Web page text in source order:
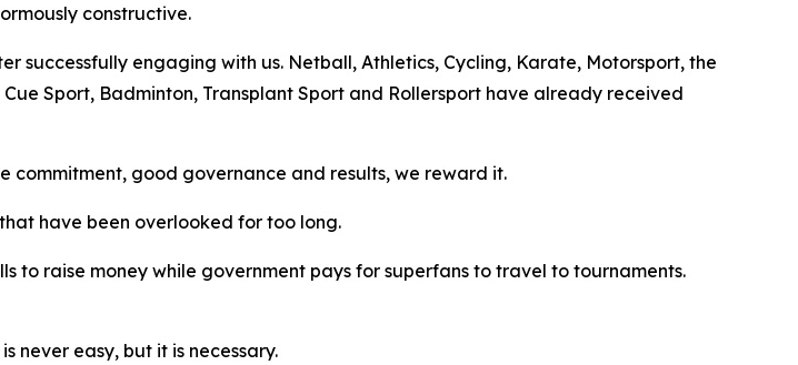
constructive.
successfully engaging with us. Netball, Athletics, Cycling, Karate, Motorsport, the
Sport, Badminton, Transplant Sport and Rollersport have already received
commitment, good governance and results, we reward it.
have been overlooked for too long.
to raise money while government pays for superfans to travel to tournaments.
never easy, but it is necessary.